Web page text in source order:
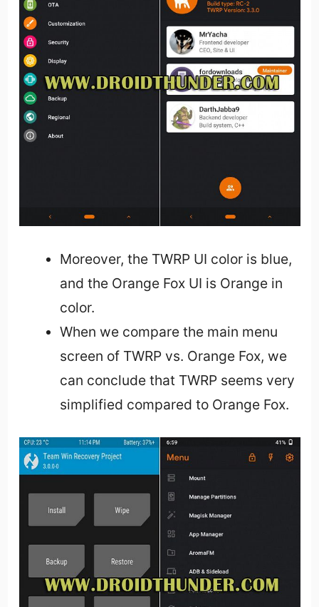
Moreover, the TWRP UI color is blue,
and the Orange Fox UI is Orange in
color.
When we compare the main menu
screen of TWRP vs. Orange Fox, we
can conclude that TWRP seems very
simplified compared to Orange Fox.